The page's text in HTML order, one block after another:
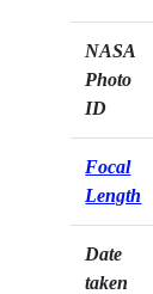
NASA
Photo
ID
Focal
Length
Date
taken